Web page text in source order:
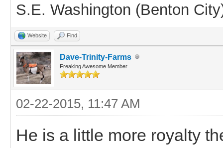
S.E. Washington (Benton
Website Find
Dave-Trinity-Farms
Freaking Awesome Member
02-22-2015, 11:47 AM
He is a little more royalty